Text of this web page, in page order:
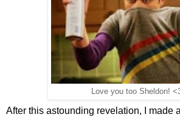
Love you too Sheldon!
After this astounding revelation, I made